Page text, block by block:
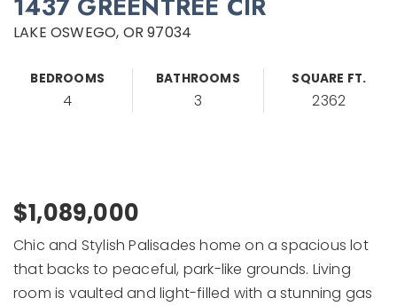
1437 GREENTREE CIR
LAKE OSWEGO, OR 97034
BEDROOMS
4
BATHROOMS
3
SQUARE FT.
2362
$1,089,000
Chic and Stylish Palisades home on a spacious lot
that backs to peaceful, park-like grounds. Living
room is vaulted and light-filled with a stunning gas